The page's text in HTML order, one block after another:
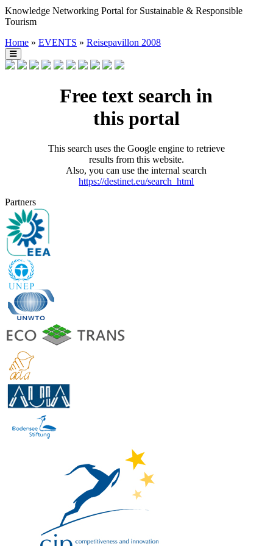
Knowledge Networking Portal for Sustainable & Responsible
Tourism
Home » EVENTS » Reisepavillon 2008
Free text search in
this portal
This search uses the Google engine to retrieve
results from this website.
Also, you can use the internal search
https://destinet.eu/search_html
Partners